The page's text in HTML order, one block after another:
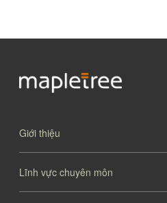
Giới thiệu
Lĩnh vực chuyên môn